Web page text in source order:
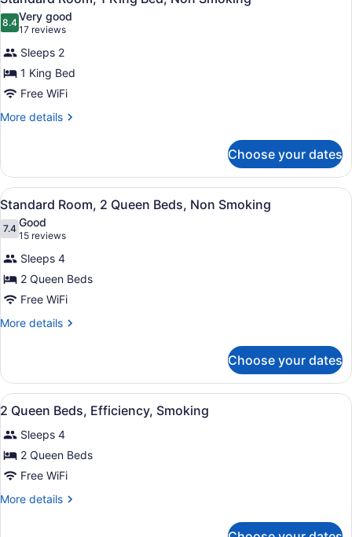
all
photos
for
Standard
Room,
1
King
Smoking
8.48.4 out of 10
Very good
17 reviews
(17
reviews)
Sleeps 2
1 King Bed
Free WiFi
More details
More
Room,
King
Bed,
Non
Smoking
Choose your dates
View
all
photos
for
Standard
Room,
2
Queen
Smoking
A bathroom with a toilet, sink, and
5
Standard Room, 2 Queen Beds, Non Smoking
7.47.4 out of 10
Good
15 reviews
(15
reviews)
Sleeps 4
2 Queen Beds
Free WiFi
More details
More
Room,
Queen
Non
Smoking
Choose your dates
View
all
photos
for
2
Queen
Beds,
A hotel room with two beds, a
10
2 Queen Beds, Efficiency, Smoking
Sleeps 4
2 Queen Beds
Free WiFi
More details
More